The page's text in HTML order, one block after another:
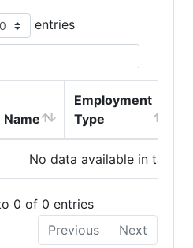
entries
Name
Employment
Type
No data available in table
0 of 0 entries
Previous
Next